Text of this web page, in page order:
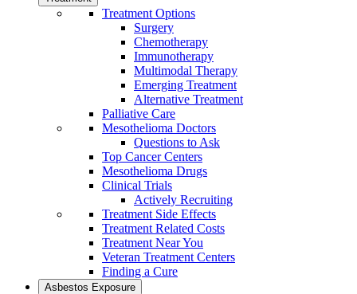
Treatment Options
Surgery
Chemotherapy
Immunotherapy
Multimodal Therapy
Emerging Treatment
Alternative Treatment
Palliative Care
Mesothelioma Doctors
Questions to Ask
Top Cancer Centers
Mesothelioma Drugs
Clinical Trials
Actively Recruiting
Treatment Side Effects
Treatment Related Costs
Treatment Near You
Veteran Treatment Centers
Finding a Cure
Asbestos Exposure